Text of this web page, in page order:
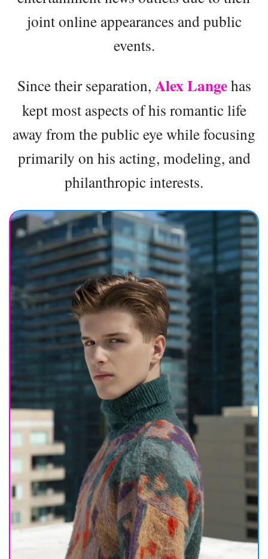
joint online appearances and public
events.
Since their separation, Alex Langehas
kept most aspects of his romantic life
away from the public eye while focusing
primarily on his acting, modeling, and
philanthropic interests.